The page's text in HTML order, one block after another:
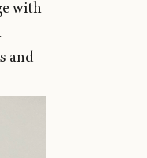
with
and